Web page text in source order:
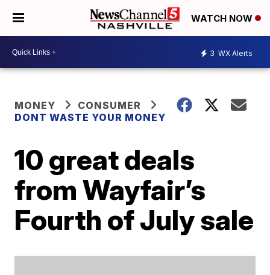
WATCH NOW
3 WX Alerts
MONEY
CONSUMER
DONT WASTE YOUR MONEY
10 great deals
from Wayfair’s
Fourth of July sale